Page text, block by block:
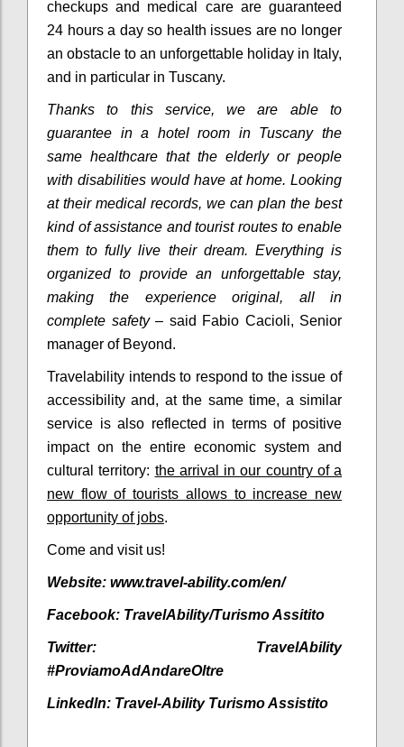
checkups and medical care are guaranteed
24 hours a day so health issues are no longer
an obstacle to an unforgettable holiday in Italy,
and in particular in Tuscany.
Thanks to this service, we are able to
guarantee in a hotel room in Tuscany the
same healthcare that the elderly or people
with disabilities would have at home. Looking
at their medical records, we can plan the best
kind of assistance and tourist routes to enable
them to fully live their dream. Everything is
organized to provide an unforgettable stay,
making the experience original, all in
complete safety– said Fabio Cacioli, Senior
manager of Beyond.
Travelability intends to respond to the issue of
accessibility and, at the same time, a similar
service is also reflected in terms of positive
impact on the entire economic system and
cultural territory: the arrival in our country of a
new flow of tourists allows to increase new
opportunity of jobs.
Come and visit us!
Website: www.travel-ability.com/en/
Facebook: TravelAbility/Turismo Assitito
Twitter: TravelAbility
#ProviamoAdAndareOltre
LinkedIn: Travel-Ability Turismo Assistito